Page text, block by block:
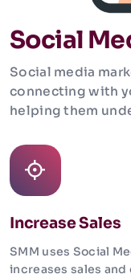
Social
Social media
connecting with
helping them
Increase Sales
SMM uses Social
increases sales